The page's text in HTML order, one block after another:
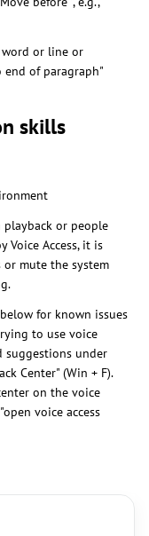
or line or
end of paragraph"
skills
playback or people
Access, it is
or mute the system
for known issues
to use voice
suggestions under
Center" (Win + F).
on the voice
voice access